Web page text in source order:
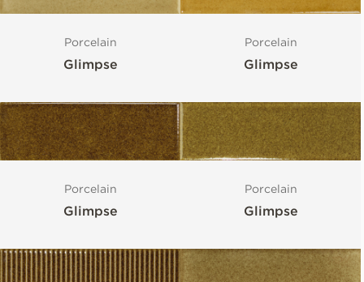
Porcelain
Glimpse
Porcelain
Glimpse
Porcelain
Glimpse
Porcelain
Glimpse